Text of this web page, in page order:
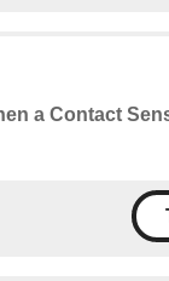
a Contact